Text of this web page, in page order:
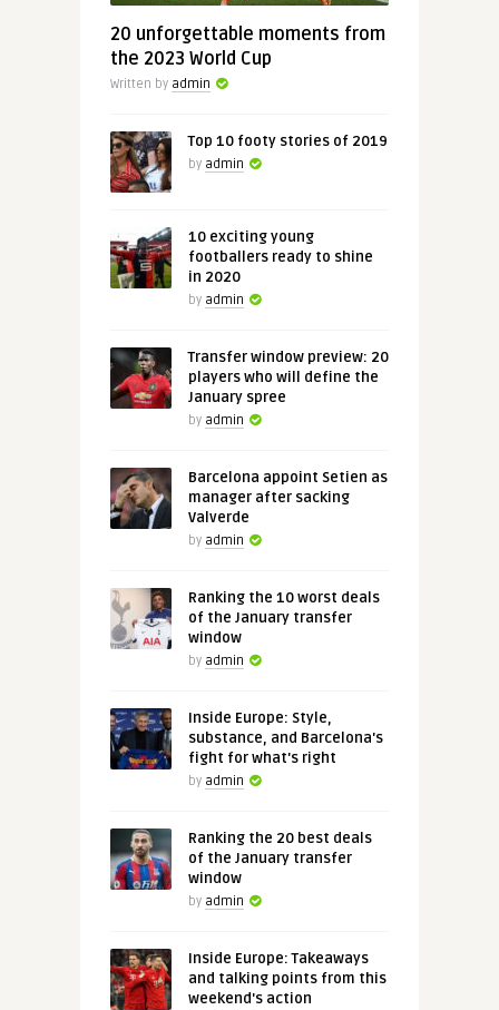
20 unforgettable moments from
the 2023 World Cup
Written by admin
Top 10 footy stories of 2019
by admin
10 exciting young
footballers ready to shine
in 2020
by admin
Transfer window preview: 20
players who will define the
January spree
by admin
Barcelona appoint Setien as
manager after sacking
Valverde
by admin
Ranking the 10 worst deals
of the January transfer
window
by admin
Inside Europe: Style,
substance, and Barcelona's
fight for what's right
by admin
Ranking the 20 best deals
of the January transfer
window
by admin
Inside Europe: Takeaways
and talking points from this
weekend's action